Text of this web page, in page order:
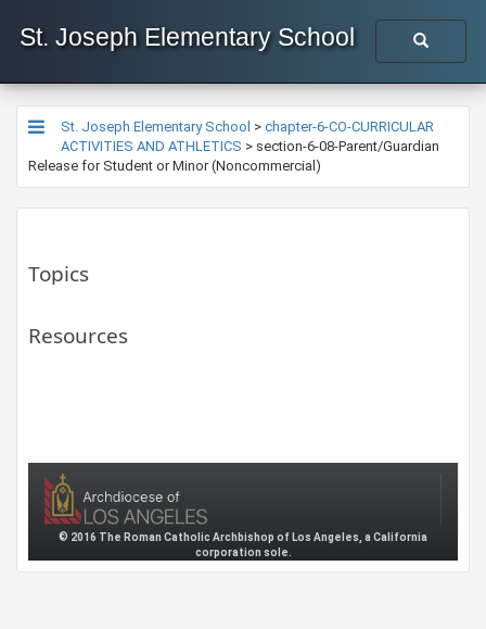
St. Joseph Elementary School
St. Joseph Elementary School > chapter-6-CO-CURRICULAR
ACTIVITIES AND ATHLETICS > section-6-08-Parent/Guardian
Release for Student or Minor (Noncommercial)
Topics
Resources
© 2016 The Roman Catholic Archbishop of Los Angeles, a California
corporation sole.